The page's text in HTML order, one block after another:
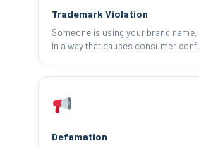
Trademark Violation
Someone is using your brand
in a way that causes consumer
Defamation